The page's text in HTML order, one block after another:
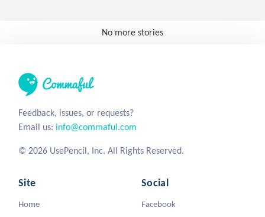
No more stories
Feedback, issues, or requests?
Email us: info@commaful.com
© 2026 UsePencil, Inc. All Rights Reserved.
Site
Home
Social
Facebook